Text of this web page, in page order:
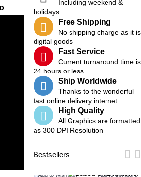
Including weekend &
holidays
Free Shipping
No shipping charge as it is
digital goods
Fast Service
Current turnaround time is
24 hours or less
Ship Worldwide
Thanks to the wonderful
fast online delivery internet
High Quality
All Graphics are formatted
as 300 DPI Resolution
Bestsellers
Add to Wish List Add to Compare